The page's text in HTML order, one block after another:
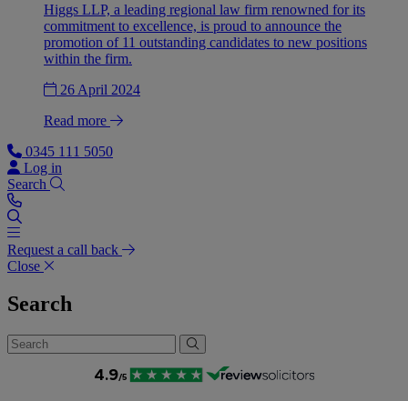
Higgs LLP, a leading regional law firm renowned for its
commitment to excellence, is proud to announce the
promotion of 11 outstanding candidates to new positions
within the firm.
26 April 2024
Read more
0345 111 5050
Log in
Search
Request a call back
Close
Search